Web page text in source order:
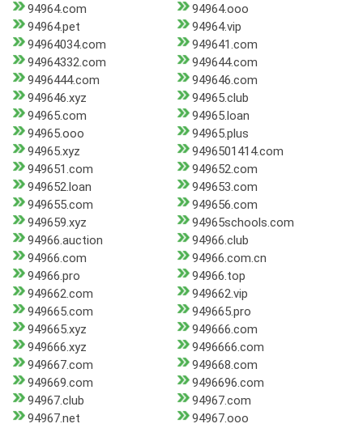
94964.com
94964.ooo
94964.pet
94964.vip
94964034.com
949641.com
94964332.com
949644.com
9496444.com
949646.com
949646.xyz
94965.club
94965.com
94965.loan
94965.ooo
94965.plus
94965.xyz
9496501414.com
949651.com
949652.com
949652.loan
949653.com
949655.com
949656.com
949659.xyz
94965schools.com
94966.auction
94966.club
94966.com
94966.com.cn
94966.pro
94966.top
949662.com
949662.vip
949665.com
949665.pro
949665.xyz
949666.com
949666.xyz
9496666.com
949667.com
949668.com
949669.com
9496696.com
94967.club
94967.com
94967.net
94967.ooo